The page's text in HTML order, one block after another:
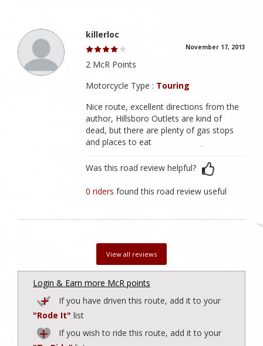
killerloc
November 17, 2013
2 McR Points
Motorcycle Type : Touring
Nice route, excellent directions from the
author, Hillsboro Outlets are kind of
dead, but there are plenty of gas stops
and places to eat
Was this road review helpful?
0 ridersfound this road review useful
View all reviews
Login & Earn more McR points
If you have driven this route, add it to your
"Rode It" list
If you wish to ride this route, add it to your